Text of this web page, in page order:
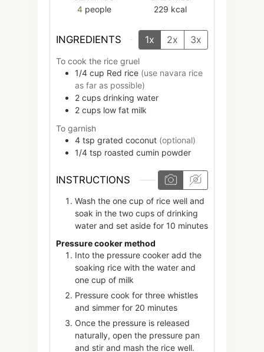
4 people
229 kcal
INGREDIENTS 1x 2x 3x
To cook the rice gruel
1/4 cup Red rice (use navara rice
as far as possible)
2 cups drinking water
2 cups low fat milk
To garnish
4 tsp grated coconut (optional)
1/4 tsp roasted cumin powder
INSTRUCTIONS
Wash the one cup of rice well and
soak in the two cups of drinking
water and set aside for 10 minutes
Pressure cooker method
Into the pressure cooker add the
soaking rice with the water and
one cup of milk
Pressure cook for three whistles
and simmer for 20 minutes
Once the pressure is released
naturally, open the pressure pan
and stir and mash the rice well.